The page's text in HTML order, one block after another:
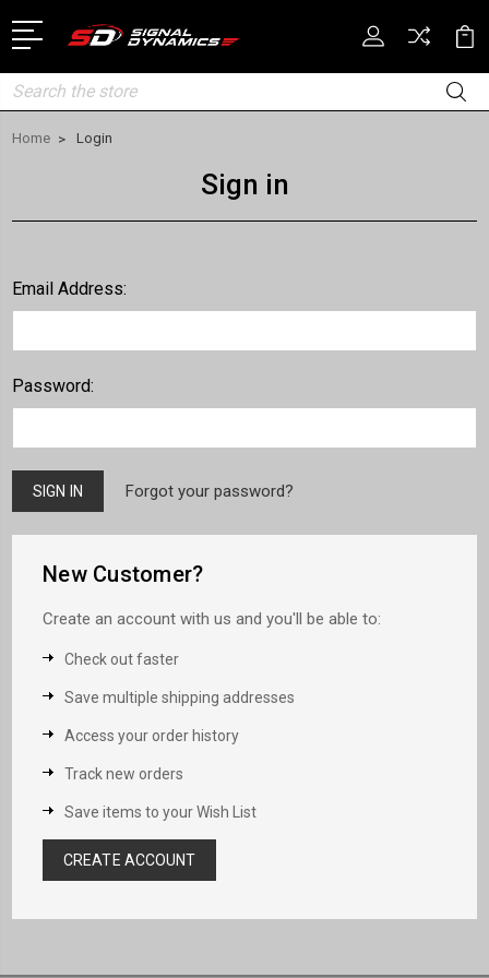
Search
Home Login
Sign in
Email Address:
Password:
Forgot your password?
New Customer?
Create an account with us and you'll be able to:
Check out faster
Save multiple shipping addresses
Access your order history
Track new orders
Save items to your Wish List
CREATE ACCOUNT